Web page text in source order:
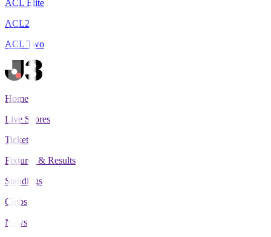
ACL Elite
ACL2
ACL Two
Home
Live Scores
Tickets
Fixtures & Results
Standings
Clubs
News